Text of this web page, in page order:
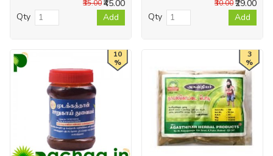
₹45.00
₹35.00
Qty Add
₹29.00
₹30.00
Qty Add
10
%
3
%